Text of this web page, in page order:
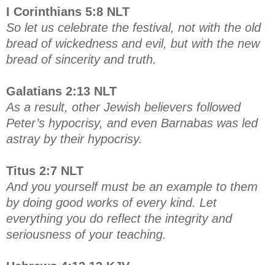
I Corinthians 5:8 NLT
So let us celebrate the festival, not with the old
bread of wickedness and evil, but with the new
bread of sincerity and truth.
Galatians 2:13 NLT
As a result, other Jewish believers followed
Peter’s hypocrisy, and even Barnabas was led
astray by their hypocrisy.
Titus 2:7 NLT
And you yourself must be an example to them
by doing good works of every kind. Let
everything you do reflect the integrity and
seriousness of your teaching.